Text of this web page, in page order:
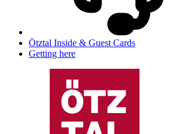
Ötztal Inside & Guest Cards
Getting here